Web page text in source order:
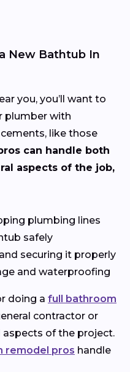
New Bathtub In
you, you’ll want to
plumber with
like those
can handle both
aspects of the job,
plumbing lines
safely
securing it properly
and waterproofing
doing a full bathroom
contractor or
of the project.
remodel pros handle